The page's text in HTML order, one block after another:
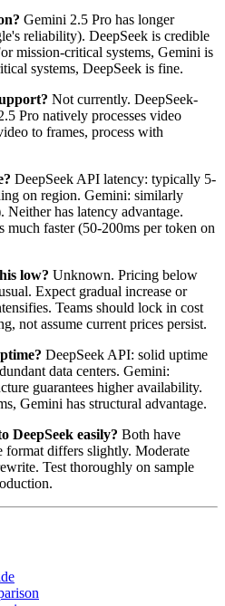
Gemini 2.5 Pro has longer
reliability). DeepSeek is credible
mission-critical systems, Gemini is
systems, DeepSeek is fine.
Not currently. DeepSeek-
Pro natively processes video
to frames, process with
DeepSeek API latency: typically 5-
on region. Gemini: similarly
has latency advantage.
much faster (50-200ms per token on
low? Unknown. Pricing below
Expect gradual increase or
Teams should lock in cost
not assume current prices persist.
DeepSeek API: solid uptime
data centers. Gemini:
guarantees higher availability.
Gemini has structural advantage.
DeepSeek easily? Both have
format differs slightly. Moderate
Test thoroughly on sample